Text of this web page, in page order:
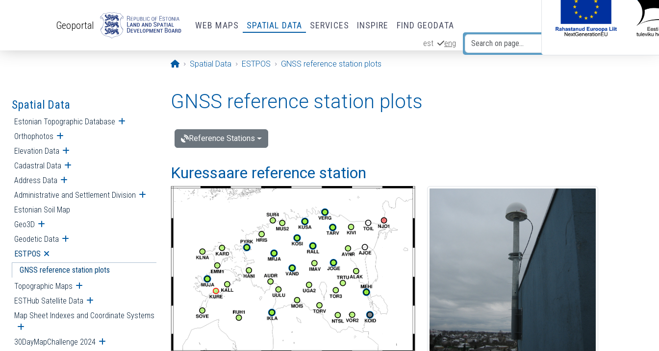
Geoportal WEB MAPS SPATIAL DATA SERVICES INSPIRE FIND GEODATA
est eng
Opening page
Spatial Data ESTPOS GNSS reference station plots
Spatial Data
Estonian Topographic Database Open submenu
Orthophotos Open submenu
Elevation Data Open submenu
Cadastral Data Open submenu
Address Data Open submenu
Administrative and Settlement Division Open submenu
Estonian Soil Map
Geo3D Open submenu
Geodetic Data Open submenu
ESTPOS Open submenu
GNSS reference station plots
Topographic Maps Open submenu
ESTHub Satellite Data Open submenu
Map Sheet Indexes and Coordinate Systems
Open submenu
30DayMapChallenge 2024 Open submenu
GNSS reference station plots
Reference Stations
Kuressaare reference station